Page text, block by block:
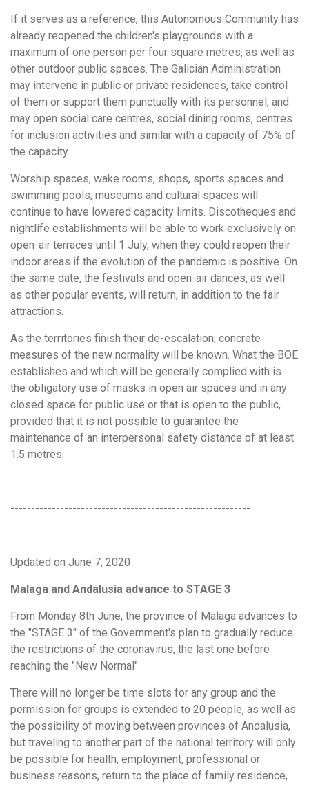
If it serves as a reference, this Autonomous Community has
already reopened the children's playgrounds with a
maximum of one person per four square metres, as well as
other outdoor public spaces. The Galician Administration
may intervene in public or private residences, take control
of them or support them punctually with its personnel, and
may open social care centres, social dining rooms, centres
for inclusion activities and similar with a capacity of 75% of
the capacity.
Worship spaces, wake rooms, shops, sports spaces and
swimming pools, museums and cultural spaces will
continue to have lowered capacity limits. Discotheques and
nightlife establishments will be able to work exclusively on
open-air terraces until 1 July, when they could reopen their
indoor areas if the evolution of the pandemic is positive. On
the same date, the festivals and open-air dances, as well
as other popular events, will return, in addition to the fair
attractions.
As the territories finish their de-escalation, concrete
measures of the new normality will be known. What the BOE
establishes and which will be generally complied with is
the obligatory use of masks in open air spaces and in any
closed space for public use or that is open to the public,
provided that it is not possible to guarantee the
maintenance of an interpersonal safety distance of at least
1.5 metres.
----------------------------------------------------------
Updated on June 7, 2020
Malaga and Andalusia advance to STAGE 3
From Monday 8th June, the province of Malaga advances to
the "STAGE 3" of the Government's plan to gradually reduce
the restrictions of the coronavirus, the last one before
reaching the "New Normal".
There will no longer be time slots for any group and the
permission for groups is extended to 20 people, as well as
the possibility of moving between provinces of Andalusia,
but traveling to another part of the national territory will only
be possible for health, employment, professional or
business reasons, return to the place of family residence,